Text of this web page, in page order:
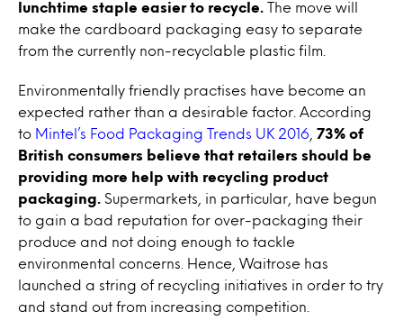
lunchtime staple easier to recycle.
The move will
make the cardboard packaging easy to separate
from the currently non-recyclable plastic film.
Environmentally friendly practises have become an
expected rather than a desirable factor. According
to Mintel’s Food Packaging Trends UK 2016
73% of
British consumers believe that retailers should be
providing more help with recycling product
packaging.
Supermarkets, in particular, have begun
to gain a bad reputation for over-packaging their
produce and not doing enough to tackle
environmental concerns. Hence, Waitrose has
launched a string of recycling initiatives in order to try
and stand out from increasing competition.